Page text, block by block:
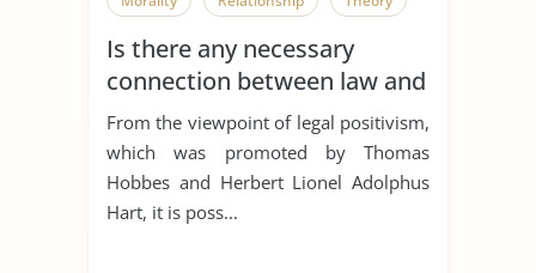
Is there any necessary
connection between law and
morality?
From the viewpoint of legal positivism,
which was promoted by Thomas
Hobbes and Herbert Lionel Adolphus
Hart, it is poss...